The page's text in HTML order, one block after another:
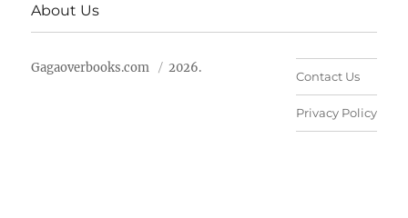
About Us
Gagaoverbooks.com 2026.
Contact Us
Privacy Policy